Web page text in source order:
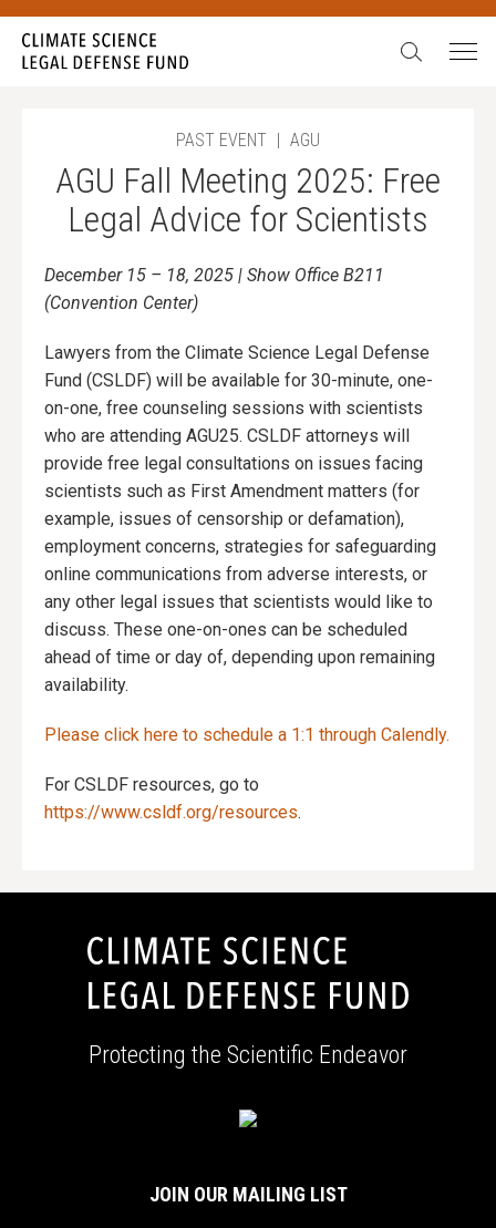
Search:
PAST EVENT AGU
AGU Fall Meeting 2025: Free
Legal Advice for Scientists
December 15 – 18, 2025 | Show Office B211
(Convention Center)
Lawyers from the Climate Science Legal Defense
Fund (CSLDF) will be available for 30-minute, one-
on-one, free counseling sessions with scientists
who are attending AGU25. CSLDF attorneys will
provide free legal consultations on issues facing
scientists such as First Amendment matters (for
example, issues of censorship or defamation),
employment concerns, strategies for safeguarding
online communications from adverse interests, or
any other legal issues that scientists would like to
discuss. These one-on-ones can be scheduled
ahead of time or day of, depending upon remaining
availability.
Please click here to schedule a 1:1 through Calendly.
For CSLDF resources, go to
https://www.csldf.org/resources.
Protecting the Scientific Endeavor
JOIN OUR MAILING LIST